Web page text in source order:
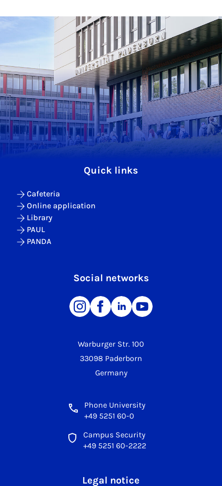
Warburger Str. 100
33098 Paderborn
Germany
Phone University
+49 5251 60-0
Campus Security
+49 5251 60-2222
Quick links
Cafeteria
Online application
Library
PAUL
PANDA
Social networks
Legal notice